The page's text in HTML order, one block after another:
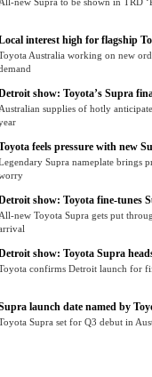
interest high for flagship
Australia working on new
show: Toyota’s Supra
Australian supplies of hotly
feels pressure with new
Supra nameplate brings
show: Toyota fine-tunes
All-new Toyota Supra gets put
show: Toyota Supra
confirms Detroit launch for
launch date named by
Supra set for Q3 debut in